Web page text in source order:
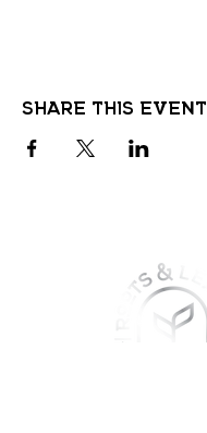
Share this event